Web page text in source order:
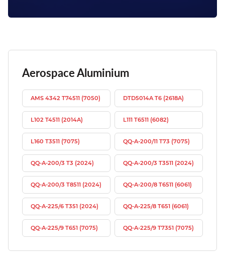
Aerospace Aluminium
AMS 4342 T74511 (7050) DTD5014A T6 (2618A)
L102 T4511 (2014A) L111 T6511 (6082)
L160 T3511 (7075) QQ-A-200/11 T73 (7075)
QQ-A-200/3 T3 (2024) QQ-A-200/3 T3511 (2024)
QQ-A-200/3 T8511 (2024) QQ-A-200/8 T6511 (6061)
QQ-A-225/6 T351 (2024) QQ-A-225/8 T651 (6061)
QQ-A-225/9 T651 (7075) QQ-A-225/9 T7351 (7075)